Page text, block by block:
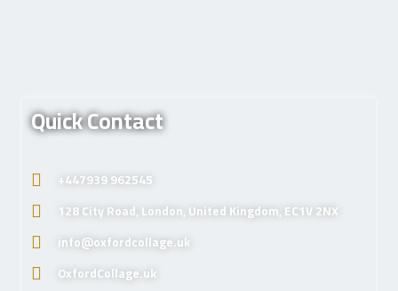
Quick Contact
+447939 962545
128 City Road, London, United Kingdom, EC1V 2NX
info@oxfordcollage.uk
OxfordCollage.uk